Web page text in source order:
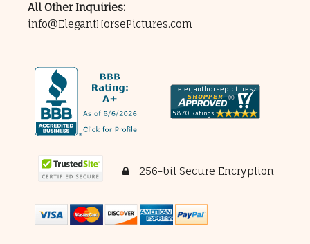
All Other Inquiries:
info@ElegantHorsePictures.com
256-bit Secure Encryption